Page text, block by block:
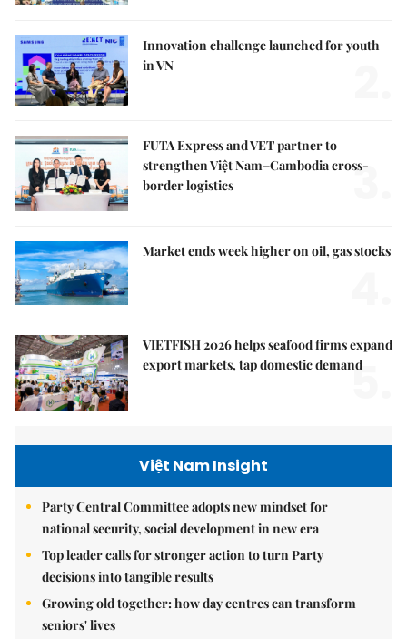
Innovation challenge launched for youth
in VN
FUTA Express and VET partner to
strengthen Việt Nam–Cambodia cross-
border logistics
3.
Market ends week higher on oil, gas stocks
VIETFISH 2026 helps seafood firms expand
export markets, tap domestic demand
5.
Việt Nam Insight
Party Central Committee adopts new mindset for
national security, social development in new era
Top leader calls for stronger action to turn Party
decisions into tangible results
Growing old together: how day centres can transform
seniors' lives